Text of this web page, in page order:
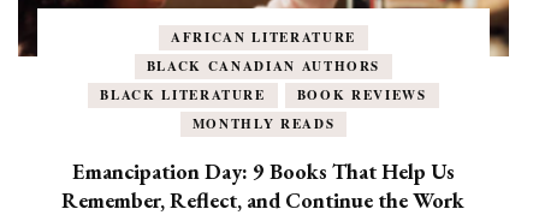
AFRICAN LITERATURE
BLACK CANADIAN AUTHORS
BLACK LITERATURE
BOOK REVIEWS
MONTHLY READS
Emancipation Day: 9 Books That Help Us
Remember, Reflect, and Continue the Work